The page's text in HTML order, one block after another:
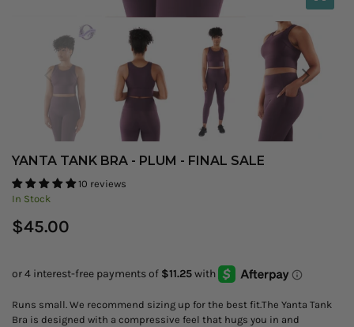
YANTA TANK BRA - PLUM - FINAL SALE
10 reviews
In Stock
Regular
$45.00
Runs small. We recommend sizing up for the best fit.The Yanta Tank
Bra is designed with a compressive feel that hugs you in and